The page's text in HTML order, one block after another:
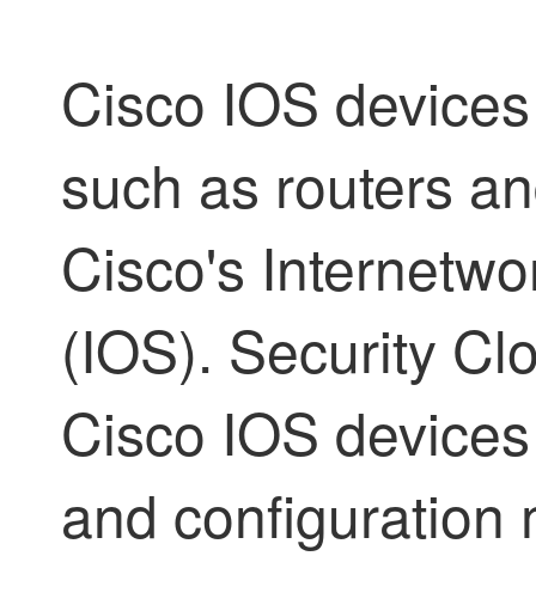
Cisco IOS
such as routers
Cisco's
(IOS). Security
Cisco IOS
and configuration